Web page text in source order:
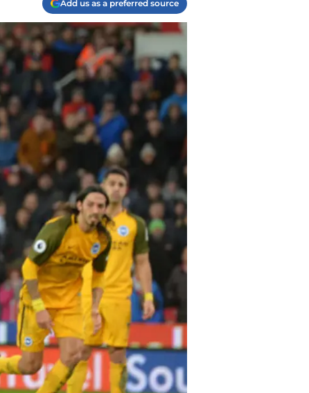
Add us as a preferred source